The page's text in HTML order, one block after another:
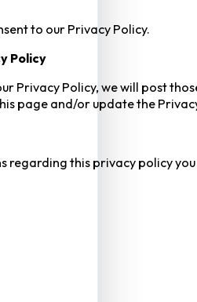
to our Privacy Policy.
Policy
Privacy Policy, we will post
page and/or update the
regarding this privacy policy